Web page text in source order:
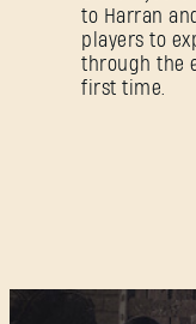
to Harran
players to
through the
first time.